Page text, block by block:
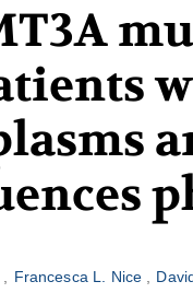
Francesca L. Nice